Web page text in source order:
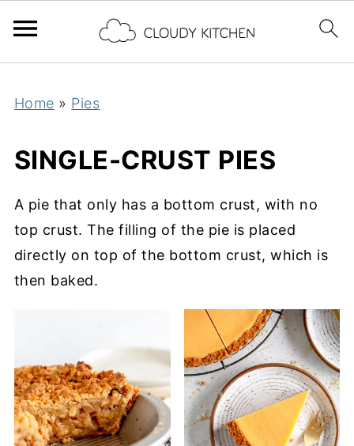
Home » Pies
SINGLE-CRUST PIES
A pie that only has a bottom crust, with no
top crust. The filling of the pie is placed
directly on top of the bottom crust, which is
then baked.